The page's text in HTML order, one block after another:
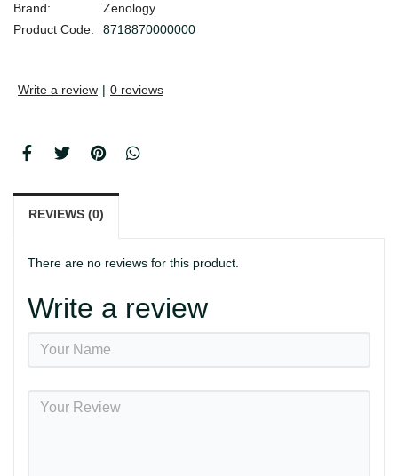
Brand:
Zenology
Product Code:
8718870000000
Write a review | 0 reviews
REVIEWS (0)
There are no reviews for this product.
Write a review